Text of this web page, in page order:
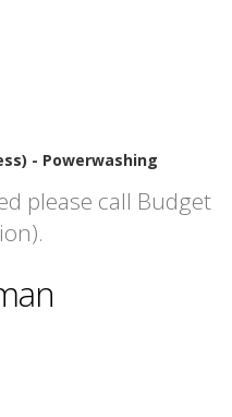
- Powerwashing
please call Budget